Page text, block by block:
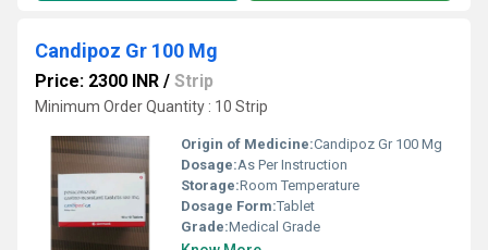
Candipoz Gr 100 Mg
Price: 2300 INR / Strip
Minimum Order Quantity : 10 Strip
Origin of Medicine:Candipoz Gr 100 Mg
Dosage:As Per Instruction
Storage:Room Temperature
Dosage Form:Tablet
Grade:Medical Grade